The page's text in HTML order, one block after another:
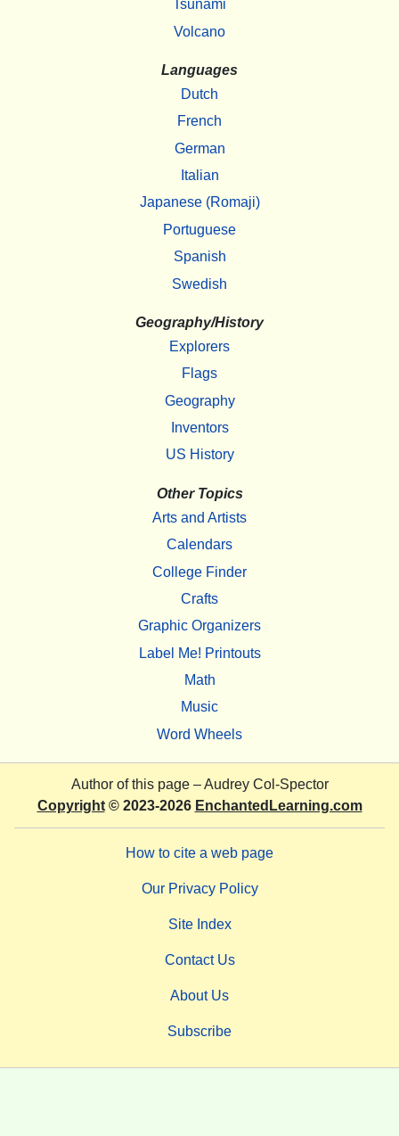
Tsunami
Volcano
Languages
Dutch
French
German
Italian
Japanese (Romaji)
Portuguese
Spanish
Swedish
Geography/History
Explorers
Flags
Geography
Inventors
US History
Other Topics
Arts and Artists
Calendars
College Finder
Crafts
Graphic Organizers
Label Me! Printouts
Math
Music
Word Wheels
Author of this page –Audrey Col-Spector
Copyright© 2023-2026 EnchantedLearning.com
How to cite a web page
Our Privacy Policy
Site Index
Contact Us
About Us
Subscribe